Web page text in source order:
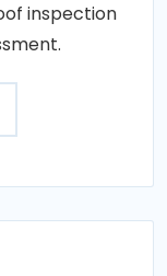
inspection